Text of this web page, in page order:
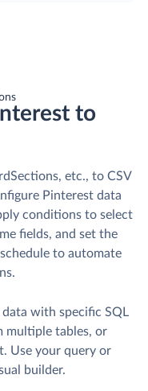
to
etc., to CSV
Pinterest data
conditions to select
fields, and set the
to automate
with specific SQL
multiple tables, or
Use your query or
builder.